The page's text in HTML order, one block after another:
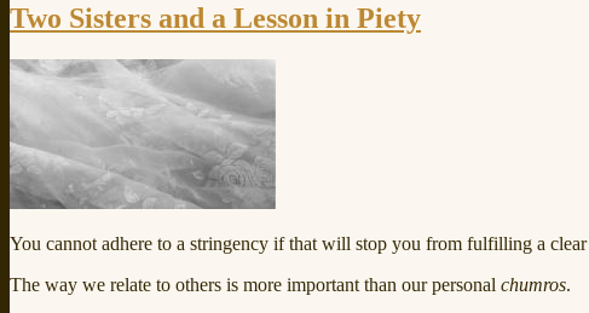
Two Sisters and a Lesson in Piety
You cannot adhere to a stringency if that will stop you from fulfilling a clear
The way we relate to others is more important than our personal chumros.